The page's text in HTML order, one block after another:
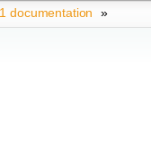
documentation »